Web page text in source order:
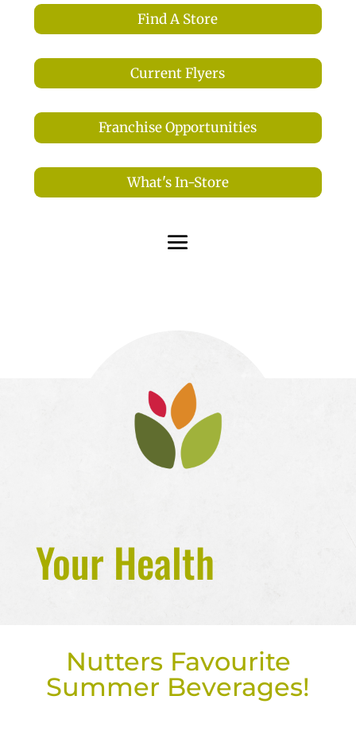
Find A Store
Current Flyers
Franchise Opportunities
What's In-Store
Your Health
Nutters Favourite
Summer Beverages!